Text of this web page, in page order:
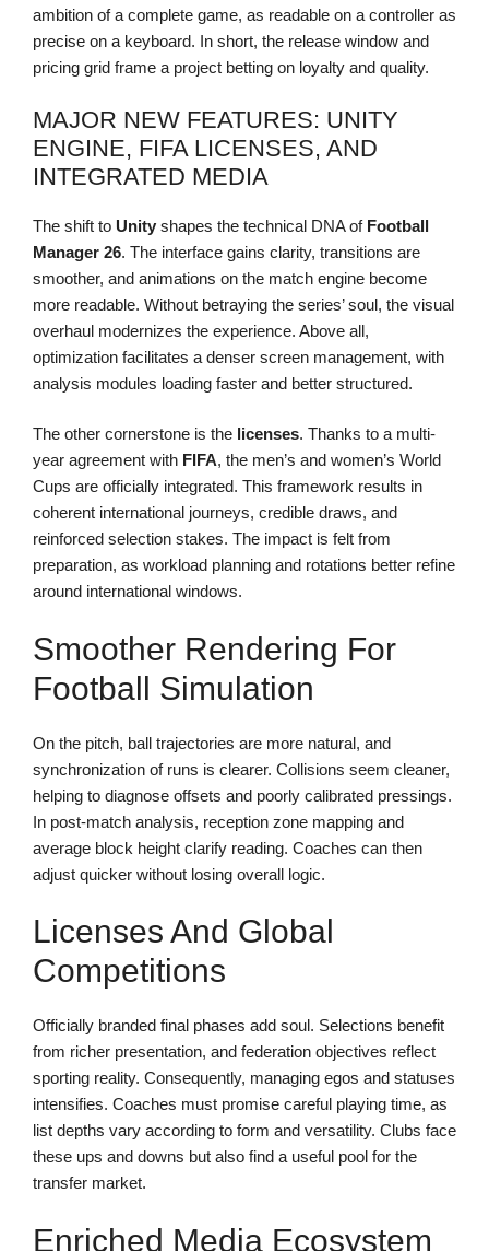
ambition of a complete game, as readable on a controller as
precise on a keyboard. In short, the release window and
pricing grid frame a project betting on loyalty and quality.
MAJOR NEW FEATURES: UNITY
ENGINE, FIFA LICENSES, AND
INTEGRATED MEDIA
The shift to Unity shapes the technical DNA of Football
Manager 26. The interface gains clarity, transitions are
smoother, and animations on the match engine become
more readable. Without betraying the series’ soul, the visual
overhaul modernizes the experience. Above all,
optimization facilitates a denser screen management, with
analysis modules loading faster and better structured.
The other cornerstone is the licenses. Thanks to a multi-
year agreement with FIFA, the men’s and women’s World
Cups are officially integrated. This framework results in
coherent international journeys, credible draws, and
reinforced selection stakes. The impact is felt from
preparation, as workload planning and rotations better refine
around international windows.
Smoother Rendering For
Football Simulation
On the pitch, ball trajectories are more natural, and
synchronization of runs is clearer. Collisions seem cleaner,
helping to diagnose offsets and poorly calibrated pressings.
In post-match analysis, reception zone mapping and
average block height clarify reading. Coaches can then
adjust quicker without losing overall logic.
Licenses And Global
Competitions
Officially branded final phases add soul. Selections benefit
from richer presentation, and federation objectives reflect
sporting reality. Consequently, managing egos and statuses
intensifies. Coaches must promise careful playing time, as
list depths vary according to form and versatility. Clubs face
these ups and downs but also find a useful pool for the
transfer market.
Enriched Media Ecosystem